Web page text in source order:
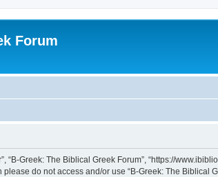
Forum
“B-Greek: The Biblical Greek Forum”, “https://
do not access and/or use “B-Greek: The Biblical